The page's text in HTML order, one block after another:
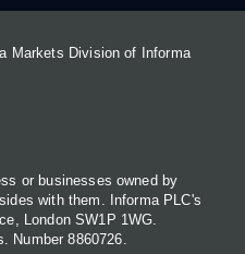
Markets Division of Informa
or businesses owned by
with them. Informa PLC's
London SW1P 1WG.
Number 8860726.